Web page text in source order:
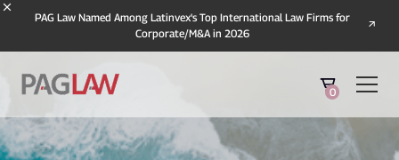
PAG Law Named Among Latinvex's Top International Law Firms for
Corporate/M&A in 2026
0